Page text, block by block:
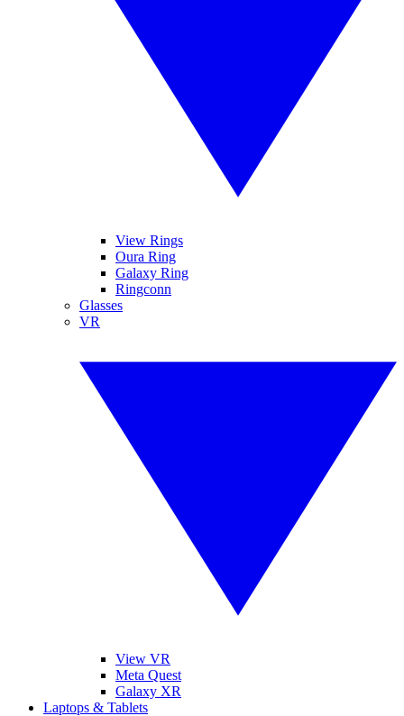
View Rings
Oura Ring
Galaxy Ring
Ringconn
Glasses
VR
View VR
Meta Quest
Galaxy XR
Laptops & Tablets